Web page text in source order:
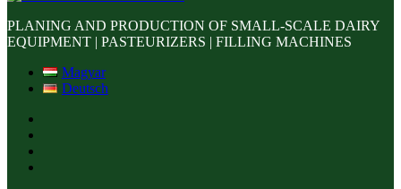
PLANING AND PRODUCTION OF SMALL-SCALE DAIRY
EQUIPMENT | PASTEURIZERS | FILLING MACHINES
Magyar
Deutsch